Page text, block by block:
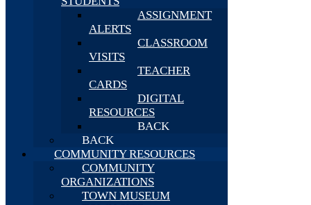
ASSIGNMENT
ALERTS
CLASSROOM
VISITS
TEACHER
CARDS
DIGITAL
RESOURCES
BACK
BACK
COMMUNITY RESOURCES
COMMUNITY
ORGANIZATIONS
TOWN MUSEUM